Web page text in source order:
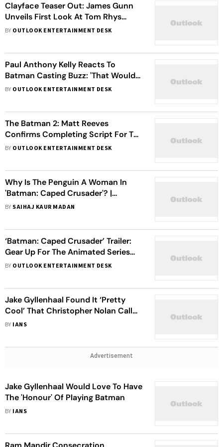
Clayface Teaser Out: James Gunn
Unveils First Look At Tom Rhys
Harries As Shape-shifting Villain
BY OUTLOOK ENTERTAINMENT DESK
Paul Anthony Kelly Reacts To
Batman Casting Buzz: 'That Would
Be A Dream Come True'
BY OUTLOOK ENTERTAINMENT DESK
The Batman 2: Matt Reeves
Confirms Completing Script For The
Sequel Starring Robert Pattinson
BY OUTLOOK ENTERTAINMENT DESK
Why Is The Penguin A Woman In
'Batman: Caped Crusader'? |
Exploring The Reimagining Of DC
BY SAIHAJ KAUR MADAN
‘Batman: Caped Crusader’ Trailer:
Gear Up For The Animated Series
On The Iconic Superhero
BY OUTLOOK ENTERTAINMENT DESK
Jake Gyllenhaal Found It ‘Pretty
Cool’ That Christopher Nolan Called
Him To Tell He'd Lost Batman Role
BY IANS
Advertisement
Jake Gyllenhaal Would Love To Have
The 'Honour' Of Playing Batman
BY IANS